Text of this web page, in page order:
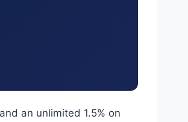
an unlimited 1.5% on